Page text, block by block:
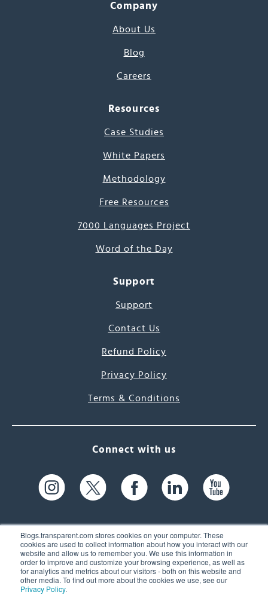
Blogs.transparent.com stores cookies on your computer. These
cookies are used to collect information about how you interact with our
website and allow us to remember you. We use this information in
order to improve and customize your browsing experience, as well as
for analytics and metrics about our visitors - both on this website and
other media. To find out more about the cookies we use, see our
Privacy Policy.
Company
About Us
Blog
Careers
Resources
Case Studies
White Papers
Methodology
Free Resources
7000 Languages Project
Word of the Day
Support
Support
Contact Us
Refund Policy
Privacy Policy
Terms & Conditions
Connect with us
61 Spit Brook Rd, Suite 104,
Nashua, NH 03060 USA